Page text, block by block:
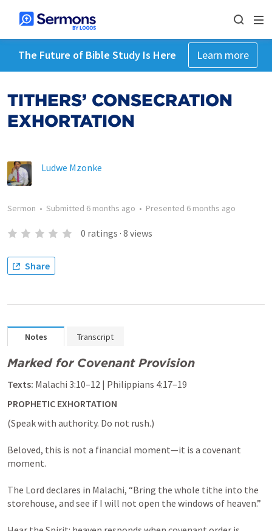
The Future of Bible Study Is Here Learn more
TITHERS’ CONSECRATION
EXHORTATION
Ludwe Mzonke
Sermon • Submitted 6 months ago • Presented 6 months ago
0 ratings · 8 views
Share
Notes Transcript
Marked for Covenant Provision
Texts: Malachi 3:10–12 | Philippians 4:17–19
PROPHETIC EXHORTATION
(Speak with authority. Do not rush.)
Beloved, this is not a financial moment—it is a covenant
moment.
The Lord declares in Malachi, “Bring the whole tithe into the
storehouse, and see if I will not open the windows of heaven.”